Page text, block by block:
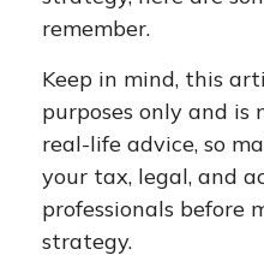
remember.
Keep in mind, this
purposes only and
real-life advice, so
your tax, legal, and
professionals before
strategy.